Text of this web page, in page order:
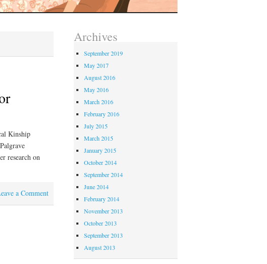
Kinship
research on
a Comment
Archives
September 2019
May 2017
August 2016
May 2016
March 2016
February 2016
July 2015
March 2015
January 2015
October 2014
September 2014
June 2014
February 2014
November 2013
October 2013
September 2013
August 2013